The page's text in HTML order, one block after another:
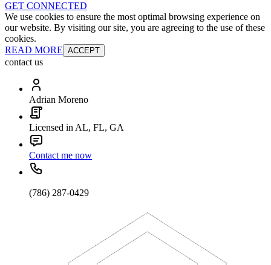
GET CONNECTED
We use cookies to ensure the most optimal browsing experience on
our website. By visiting our site, you are agreeing to the use of these
cookies.
READ MORE ACCEPT
contact us
Adrian Moreno
Licensed in AL, FL, GA
Contact me now
(786) 287-0429